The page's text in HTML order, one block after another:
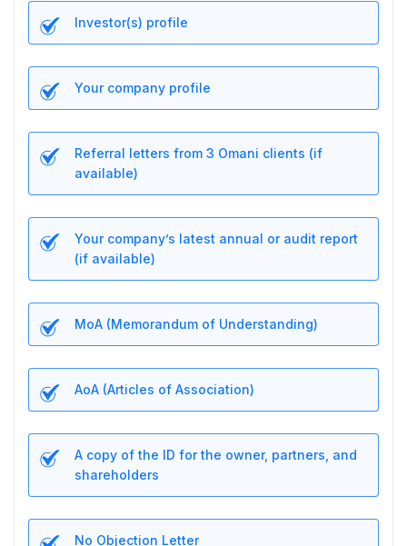
Investor(s) profile
Your company profile
Referral letters from 3 Omani clients (if
available)
Your company’s latest annual or audit report
(if available)
MoA (Memorandum of Understanding)
AoA (Articles of Association)
A copy of the ID for the owner, partners, and
shareholders
No Objection Letter